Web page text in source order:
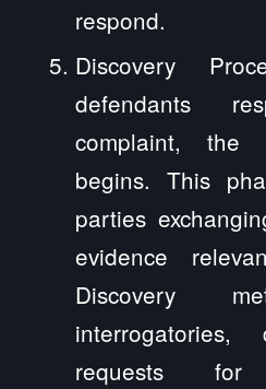
respond.
Discovery
defendants
complaint, the
begins. This
parties
evidence
Discovery
interrogatories,
requests for